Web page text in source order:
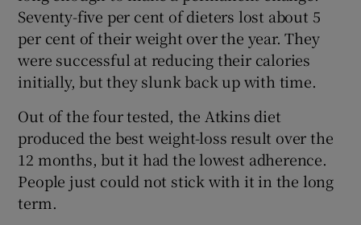
Seventy-five per cent of dieters lost about 5
per cent of their weight over the year. They
were successful at reducing their calories
initially, but they slunk back up with time.
Out of the four tested, the Atkins diet
produced the best weight-loss result over the
12 months, but it had the lowest adherence.
People just could not stick with it in the long
term.